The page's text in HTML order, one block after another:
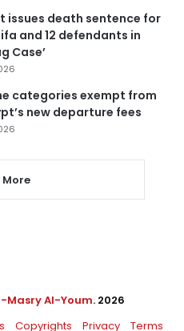
issues death sentence for
and 12 defendants in
Case’
categories exempt from
new departure fees
More
Masry Al-Youm. 2026
Copyrights Privacy Terms